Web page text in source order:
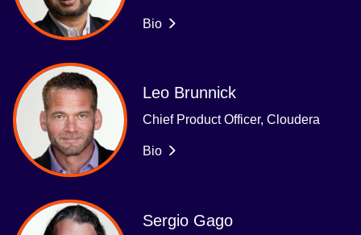
Bio
Leo Brunnick
Chief Product Officer, Cloudera
Bio
Sergio Gago